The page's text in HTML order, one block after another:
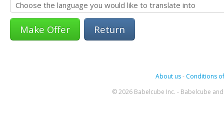
Return
About us- Conditions
© 2026 Babelcube Inc. - Babelcube